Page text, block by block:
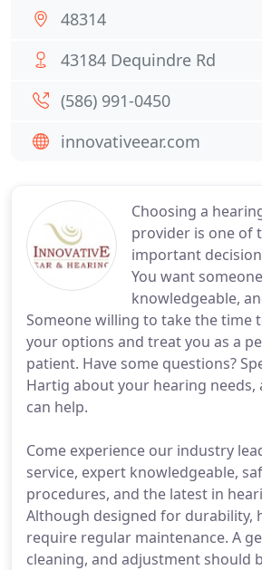
Choosing a
provider is one of
important
You want
knowledgeable,
Someone willing to take the time
your options and treat you as a
patient. Have some questions?
Hartig about your hearing needs,
can help.
Come experience our industry
service, expert knowledgeable,
procedures, and the latest in
Although designed for durability,
require regular maintenance. A
cleaning, and adjustment should
48314
43184 Dequindre Rd
(586) 991-0450
innovativeear.com